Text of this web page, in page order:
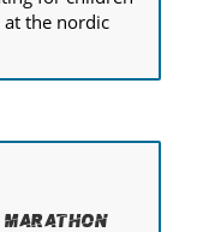
the nordic